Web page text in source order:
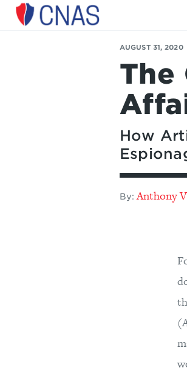
Center
AUGUST 31, 2020
The
How
By: Anthony